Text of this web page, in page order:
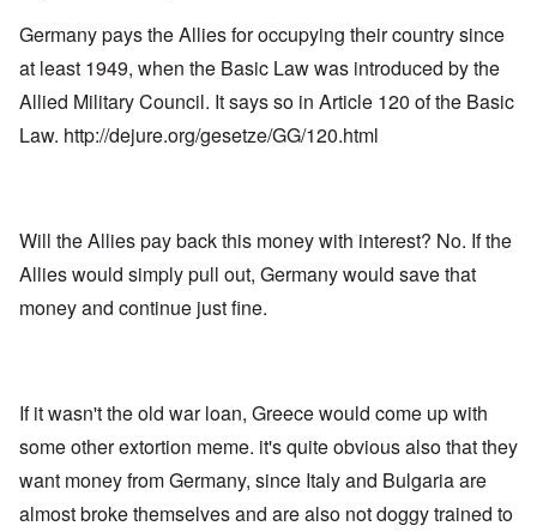
Germany pays the Allies for occupying their country since
at least 1949, when the Basic Law was introduced by the
Allied Military Council. It says so in Article 120 of the Basic
Law. http://dejure.org/gesetze/GG/120.html
Will the Allies pay back this money with interest? No. If the
Allies would simply pull out, Germany would save that
money and continue just fine.
If it wasn't the old war loan, Greece would come up with
some other extortion meme. it's quite obvious also that they
want money from Germany, since Italy and Bulgaria are
almost broke themselves and are also not doggy trained to